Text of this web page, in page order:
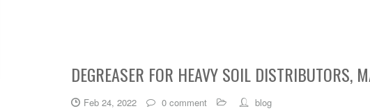
DEGREASER FOR HEAVY SOIL DISTRIBUTORS,
Feb 24, 2022 0 comment blog